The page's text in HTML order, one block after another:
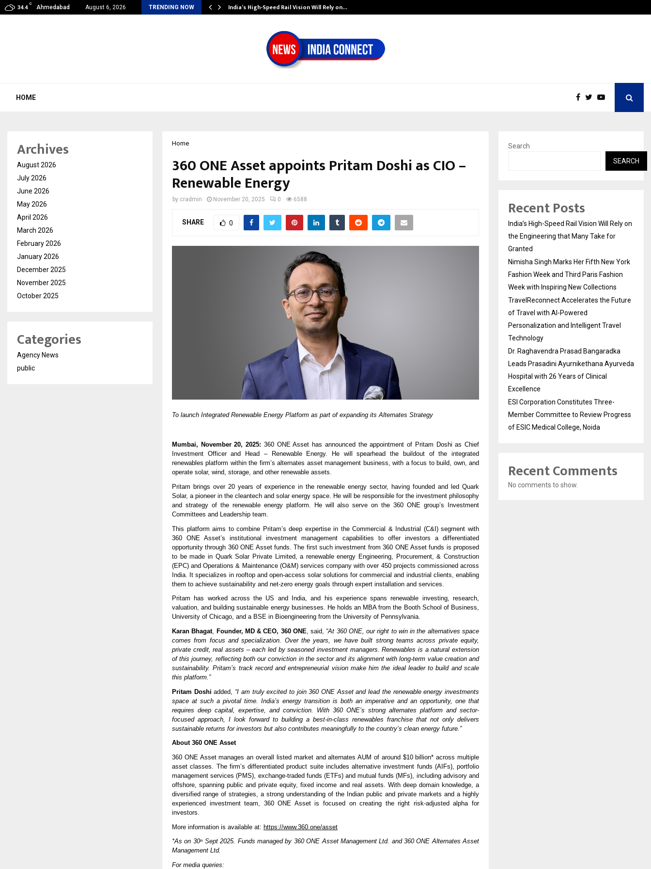
34.4
C
Ahmedabad August 6, 2026 TRENDING NOW
Joshi Unveils King’s Mansion on His… India’s High-Speed Rail Vision Will Rely on…
HOME
Home
360 ONE Asset appoints Pritam Doshi as CIO –
Renewable Energy
by cradmin November 20, 2025 0 6588
SHARE 0
To launch Integrated Renewable Energy Platform as part of expanding its Alternates Strategy
Mumbai, November 20, 2025: 360 ONE Asset has announced the appointment of Pritam Doshi as Chief
Investment Officer and Head – Renewable Energy. He will spearhead the buildout of the integrated
renewables platform within the firm’s alternates asset management business, with a focus to build, own, and
operate solar, wind, storage, and other renewable assets.
Pritam brings over 20 years of experience in the renewable energy sector, having founded and led Quark
Solar, a pioneer in the cleantech and solar energy space. He will be responsible for the investment philosophy
and strategy of the renewable energy platform. He will also serve on the 360 ONE group’s Investment
Committees and Leadership team.
This platform aims to combine Pritam’s deep expertise in the Commercial & Industrial (C&I) segment with
360 ONE Asset’s institutional investment management capabilities to offer investors a differentiated
opportunity through 360 ONE Asset funds. The first such investment from 360 ONE Asset funds is proposed
to be made in Quark Solar Private Limited, a renewable energy Engineering, Procurement, & Construction
(EPC) and Operations & Maintenance (O&M) services company with over 450 projects commissioned across
India. It specializes in rooftop and open-access solar solutions for commercial and industrial clients, enabling
them to achieve sustainability and net-zero energy goals through expert installation and services.
Pritam has worked across the US and India, and his experience spans renewable investing, research,
valuation, and building sustainable energy businesses. He holds an MBA from the Booth School of Business,
University of Chicago, and a BSE in Bioengineering from the University of Pennsylvania.
Karan Bhagat, Founder, MD & CEO, 360 ONE, said, “At 360 ONE, our right to win in the alternatives space
comes from focus and specialization. Over the years, we have built strong teams across private equity,
private credit, real assets – each led by seasoned investment managers. Renewables is a natural extension
of this journey, reflecting both our conviction in the sector and its alignment with long-term value creation and
sustainability. Pritam’s track record and entrepreneurial vision make him the ideal leader to build and scale
this platform.”
Pritam Doshi added, “I am truly excited to join 360 ONE Asset and lead the renewable energy investments
space at such a pivotal time. India’s energy transition is both an imperative and an opportunity, one that
requires deep capital, expertise, and conviction. With 360 ONE’s strong alternates platform and sector-
focused approach, I look forward to building a best-in-class renewables franchise that not only delivers
sustainable returns for investors but also contributes meaningfully to the country’s clean energy future.”
About 360 ONE Asset
360 ONE Asset manages an overall listed market and alternates AUM of around $10 billion* across multiple
asset classes. The firm’s differentiated product suite includes alternative investment funds (AIFs), portfolio
management services (PMS), exchange-traded funds (ETFs) and mutual funds (MFs), including advisory and
offshore, spanning public and private equity, fixed income and real assets. With deep domain knowledge, a
diversified range of strategies, a strong understanding of the Indian public and private markets and a highly
experienced investment team, 360 ONE Asset is focused on creating the right risk-adjusted alpha for
investors.
More information is available at: https://www.360.one/asset
*As on 30thSept 2025. Funds managed by 360 ONE Asset Management Ltd. and 360 ONE Alternates Asset
Management Ltd.
For media queries:
Archives
August 2026
July 2026
June 2026
May 2026
April 2026
March 2026
February 2026
January 2026
December 2025
November 2025
October 2025
Categories
Agency News
public
Search
SEARCH
Recent Posts
India’s High-Speed Rail Vision Will Rely on
the Engineering that Many Take for
Granted
Nimisha Singh Marks Her Fifth New York
Fashion Week and Third Paris Fashion
Week with Inspiring New Collections
TravelReconnect Accelerates the Future
of Travel with AI-Powered
Personalization and Intelligent Travel
Technology
Dr. Raghavendra Prasad Bangaradka
Leads Prasadini Ayurnikethana Ayurveda
Hospital with 26 Years of Clinical
Excellence
ESI Corporation Constitutes Three-
Member Committee to Review Progress
of ESIC Medical College, Noida
Recent Comments
No comments to show.